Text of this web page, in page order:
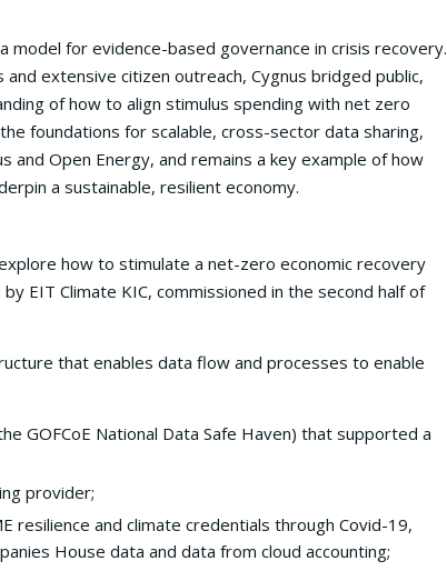
model for evidence-based governance in crisis recovery.
extensive citizen outreach, Cygnus bridged public,
of how to align stimulus spending with net zero
foundations for scalable, cross-sector data sharing,
Open Energy, and remains a key example of how
a sustainable, resilient economy.
how to stimulate a net-zero economic recovery
EIT Climate KIC, commissioned in the second half of
that enables data flow and processes to enable
GOFCoE National Data Safe Haven) that supported a
provider;
resilience and climate credentials through Covid-19,
House data and data from cloud accounting;